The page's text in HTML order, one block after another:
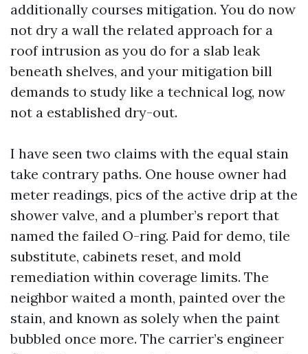
additionally courses mitigation. You do now
not dry a wall the related approach for a
roof intrusion as you do for a slab leak
beneath shelves, and your mitigation bill
demands to study like a technical log, now
not a established dry-out.
I have seen two claims with the equal stain
take contrary paths. One house owner had
meter readings, pics of the active drip at the
shower valve, and a plumber’s report that
named the failed O-ring. Paid for demo, tile
substitute, cabinets reset, and mold
remediation within coverage limits. The
neighbor waited a month, painted over the
stain, and known as solely when the paint
bubbled once more. The carrier’s engineer